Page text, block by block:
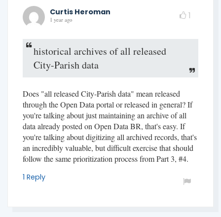
Curtis Heroman
1 year ago 1
historical archives of all released
City-Parish data
Does "all released City-Parish data" mean released
through the Open Data portal or released in general? If
you're talking about just maintaining an archive of all
data already posted on Open Data BR, that's easy. If
you're talking about digitizing all archived records, that's
an incredibly valuable, but difficult exercise that should
follow the same prioritization process from Part 3, #4.
1 Reply